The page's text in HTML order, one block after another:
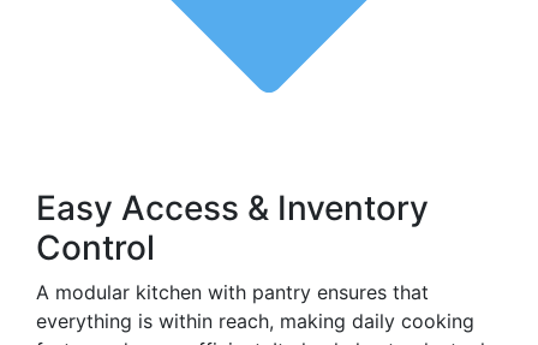
Easy Access & Inventory
Control
A modular kitchen with pantry ensures that
everything is within reach, making daily cooking